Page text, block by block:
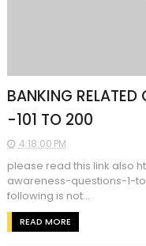
BANKING RELATED
-101 TO 200
4:18:00 PM
please read this link also
awareness-questions-1-
following is not...
READ MORE